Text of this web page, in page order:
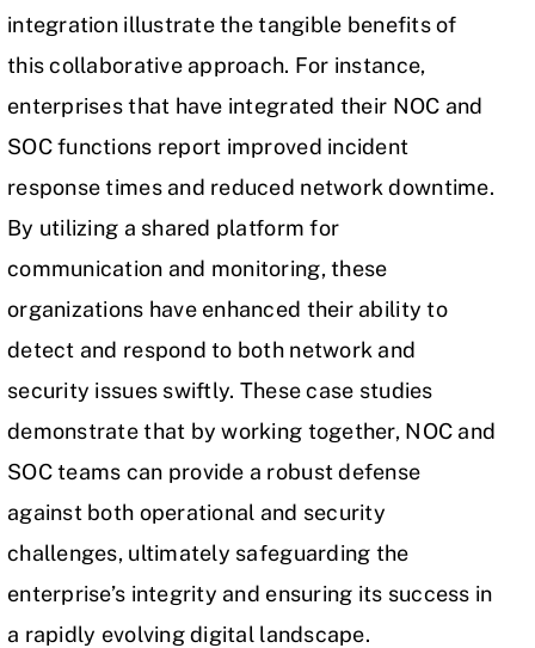
integration illustrate the tangible benefits of
this collaborative approach. For instance,
enterprises that have integrated their NOC and
SOC functions report improved incident
responsetimes and reduced network downtime.
By utilizing a shared platform for
communication and monitoring, these
organizations have enhanced their ability to
detect and respond to both network and
security issues swiftly. These case studies
demonstrate that by working together, NOC and
SOC teams can provide a robust defense
against both operational and security
challenges, ultimately safeguarding the
enterprise’s integrity and ensuring its success in
a rapidly evolving digital landscape.